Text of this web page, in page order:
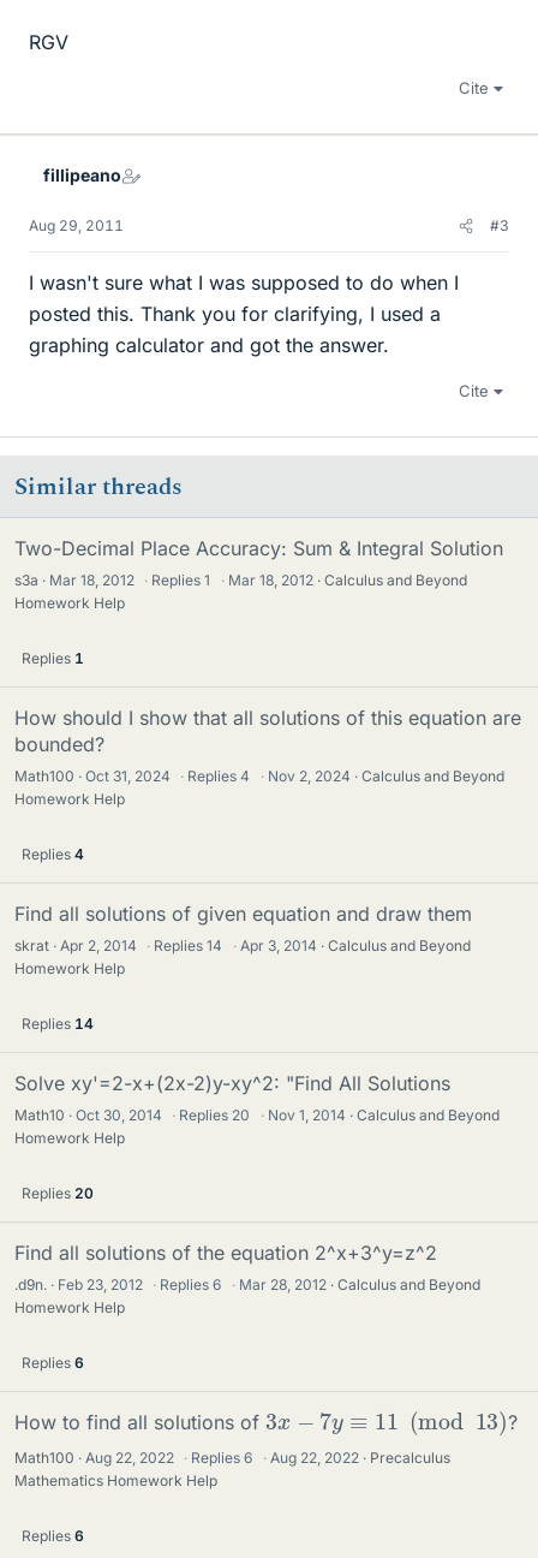
RGV
Cite
fillipeano
Aug 29, 2011 #3
I wasn't sure what I was supposed to do when I
posted this. Thank you for clarifying, I used a
graphing calculator and got the answer.
Cite
Similar threads
Two-Decimal Place Accuracy: Sum & Integral Solution
s3a Mar 18, 2012 · Replies1 · Mar 18, 2012
Calculus and Beyond
Homework Help
Replies 1
How should I show that all solutions of this equation are
bounded?
Math100 Oct 31, 2024 · Replies4 · Nov 2, 2024
Calculus and Beyond
Homework Help
Replies 4
Find all solutions of given equation and draw them
skrat Apr 2, 2014 · Replies14 · Apr 3, 2014
Calculus and Beyond
Homework Help
Replies 14
Solve xy'=2-x+(2x-2)y-xy^2: "Find All Solutions
Math10 Oct 30, 2014 · Replies 20 · Nov 1, 2014
Calculus and Beyond
Homework Help
Replies 20
Find all solutions of the equation 2^x+3^y=z^2
.d9n. Feb 23, 2012 · Replies6 · Mar 28, 2012
Calculus and Beyond
Homework Help
Replies 6
How to find all solutions of 3x 7y≡ 11 (mod13 ) ?
Math100 Aug 22, 2022 · Replies6 · Aug 22, 2022
Precalculus
Mathematics Homework Help
Replies 6